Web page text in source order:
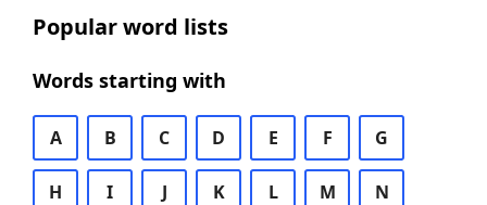
Popular word lists
Words starting with
A B C D E F G
H I J K L M N